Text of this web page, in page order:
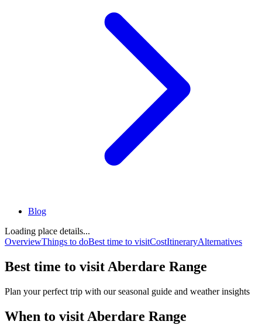
Blog
Loading place details...
OverviewThings to doBest time to visitCostItineraryAlternatives
Best time to visit Aberdare Range
Plan your perfect trip with our seasonal guide and weather insights
When to visit Aberdare Range